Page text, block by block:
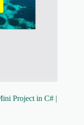
Project in C# |